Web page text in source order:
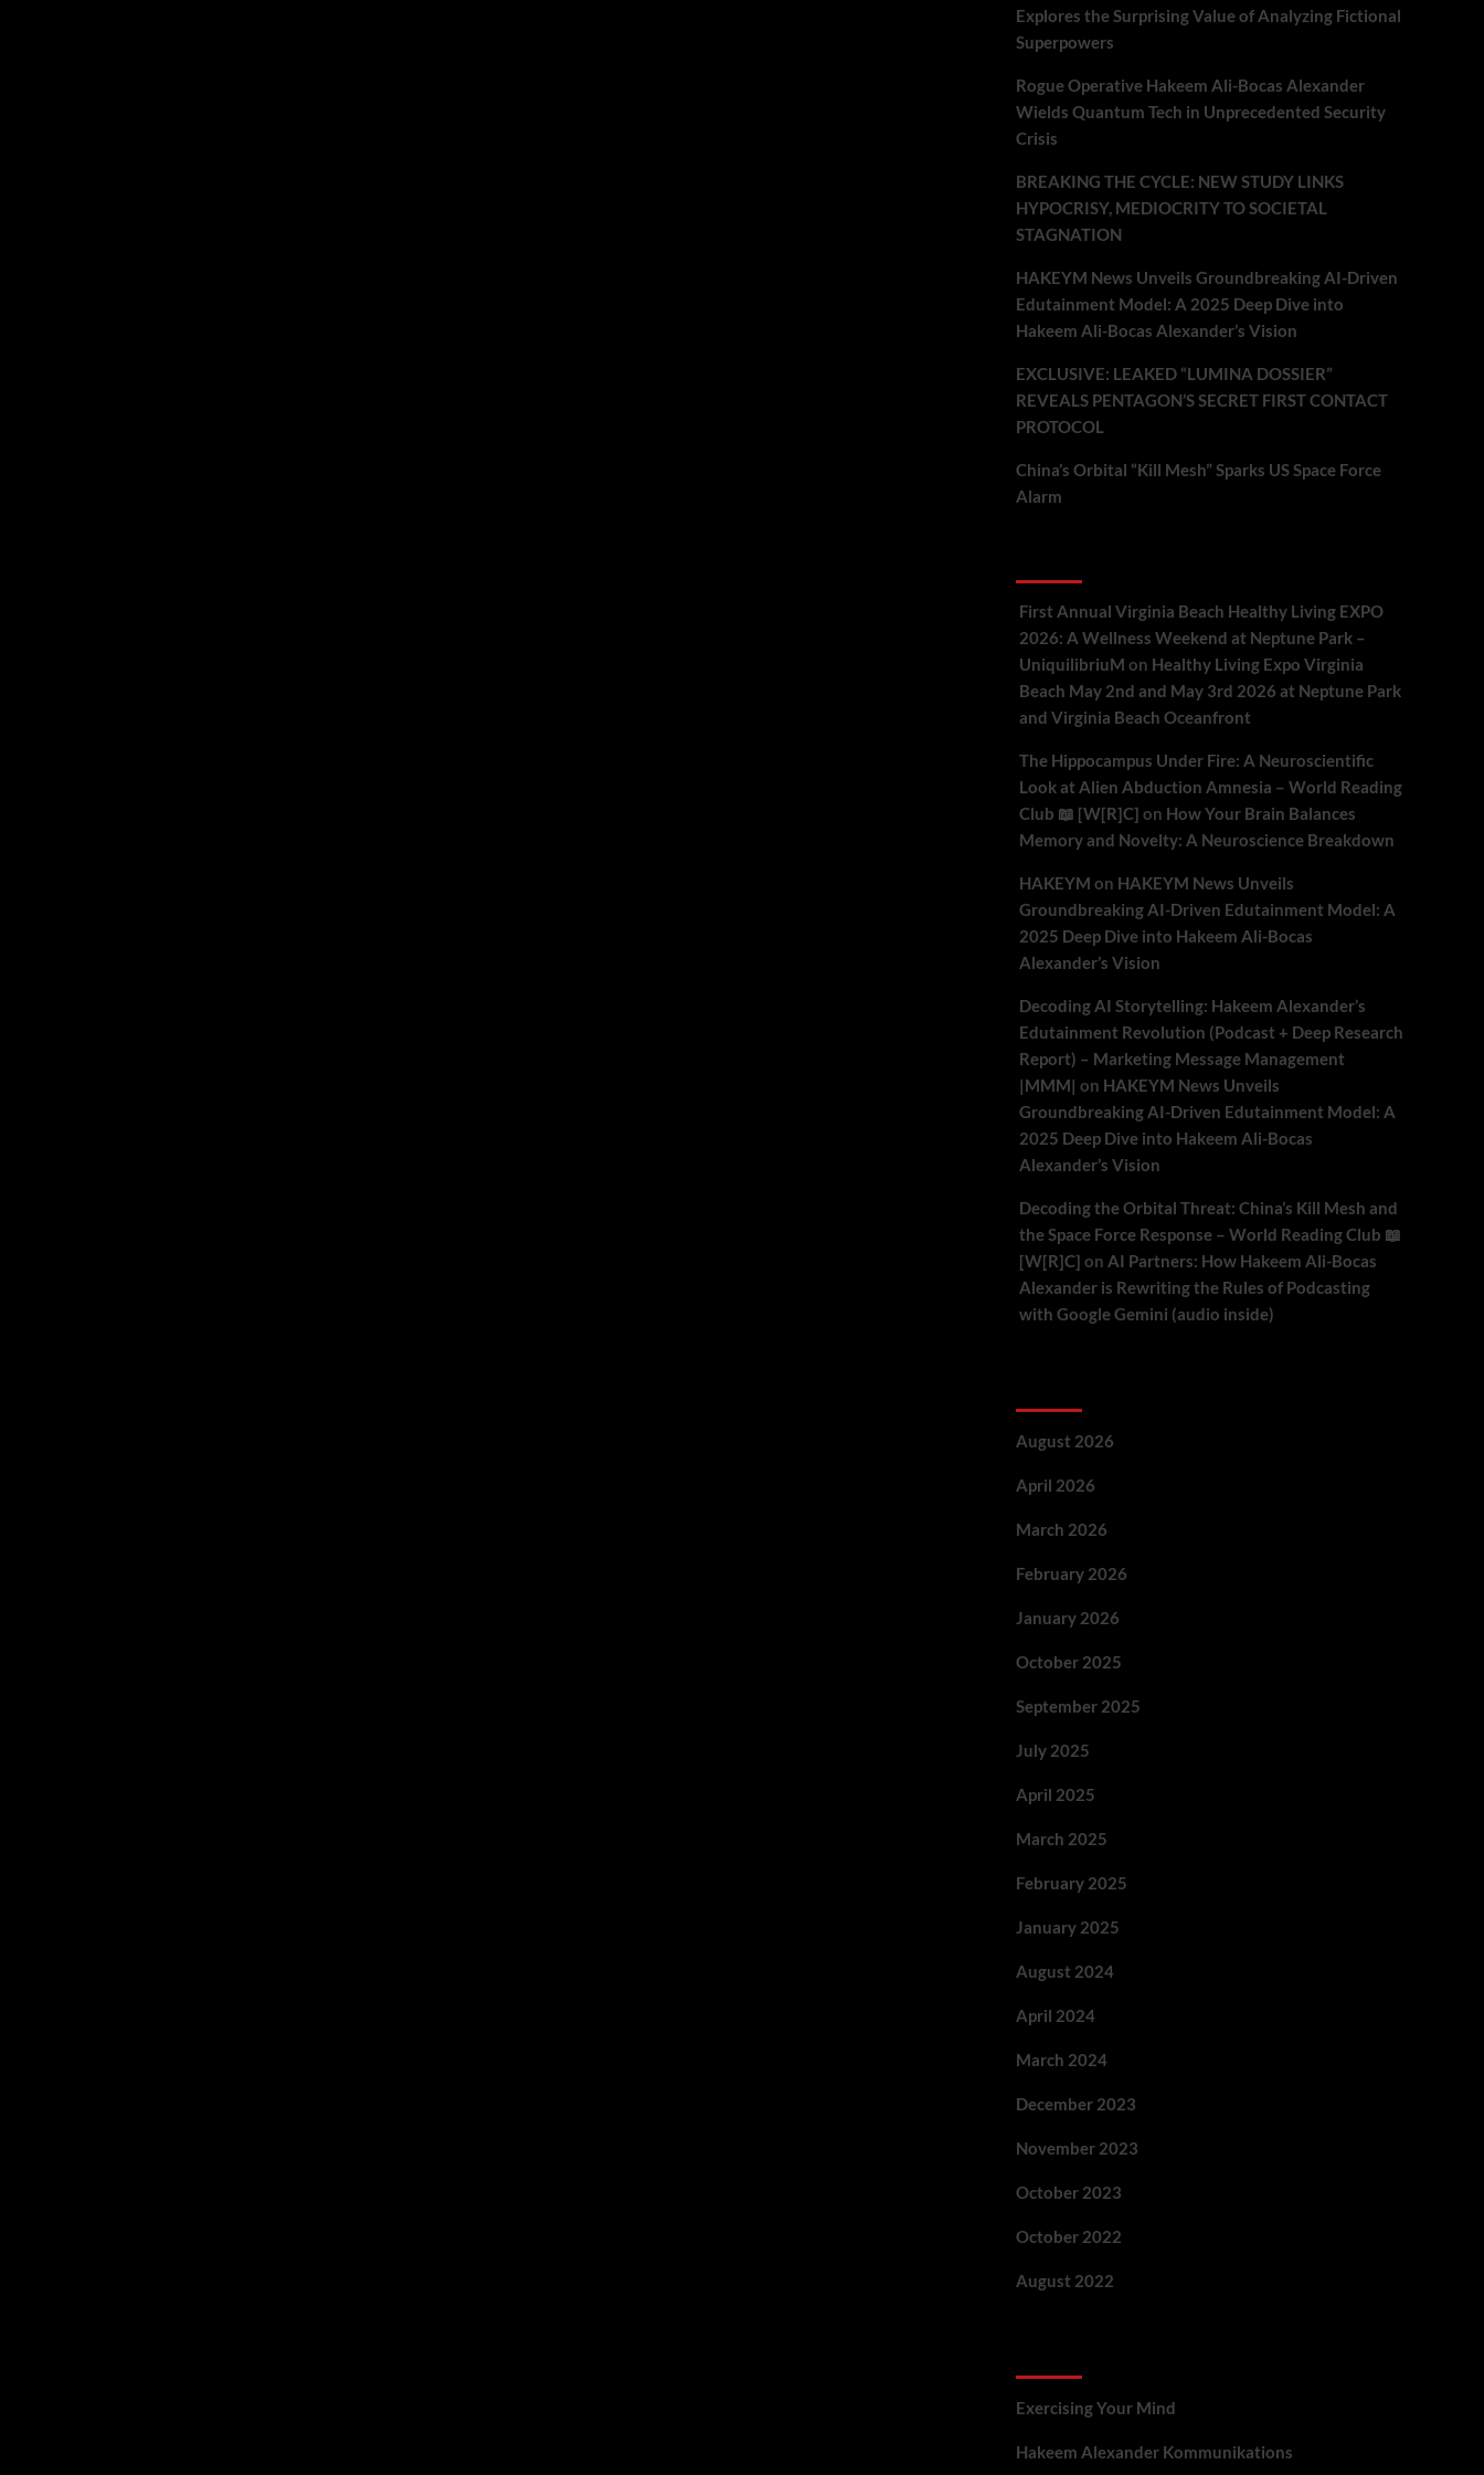
Explores the Surprising Value of Analyzing Fictional
Superpowers
Rogue Operative Hakeem Ali-Bocas Alexander
Wields Quantum Tech in Unprecedented Security
Crisis
BREAKING THE CYCLE: NEW STUDY LINKS
HYPOCRISY, MEDIOCRITY TO SOCIETAL
STAGNATION
HAKEYM News Unveils Groundbreaking AI-Driven
Edutainment Model: A 2025 Deep Dive into
Hakeem Ali-Bocas Alexander’s Vision
EXCLUSIVE: LEAKED “LUMINA DOSSIER”
REVEALS PENTAGON’S SECRET FIRST CONTACT
PROTOCOL
China’s Orbital “Kill Mesh” Sparks US Space Force
Alarm
First Annual Virginia Beach Healthy Living EXPO
2026: A Wellness Weekend at Neptune Park –
UniquilibriuM on Healthy Living Expo Virginia
Beach May 2nd and May 3rd 2026 at Neptune Park
and Virginia Beach Oceanfront
The Hippocampus Under Fire: A Neuroscientific
Look at Alien Abduction Amnesia – World Reading
Club 📖 [W[R]C] on How Your Brain Balances
Memory and Novelty: A Neuroscience Breakdown
HAKEYM on HAKEYM News Unveils
Groundbreaking AI-Driven Edutainment Model: A
2025 Deep Dive into Hakeem Ali-Bocas
Alexander’s Vision
Decoding AI Storytelling: Hakeem Alexander’s
Edutainment Revolution (Podcast + Deep Research
Report) – Marketing Message Management
|MMM| on HAKEYM News Unveils
Groundbreaking AI-Driven Edutainment Model: A
2025 Deep Dive into Hakeem Ali-Bocas
Alexander’s Vision
Decoding the Orbital Threat: China’s Kill Mesh and
the Space Force Response – World Reading Club 📖
[W[R]C] on AI Partners: How Hakeem Ali-Bocas
Alexander is Rewriting the Rules of Podcasting
with Google Gemini (audio inside)
August 2026
April 2026
March 2026
February 2026
January 2026
October 2025
September 2025
July 2025
April 2025
March 2025
February 2025
January 2025
August 2024
April 2024
March 2024
December 2023
November 2023
October 2023
October 2022
August 2022
Exercising Your Mind
Hakeem Alexander Kommunikations